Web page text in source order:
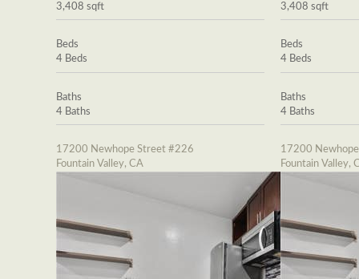
3,408 sqft
Beds
4 Beds
Baths
4 Baths
17200 Newhope Street #226
Fountain Valley, CA
3,408 sqft
Beds
4 Beds
Baths
4 Baths
17200
Fountain Valley,